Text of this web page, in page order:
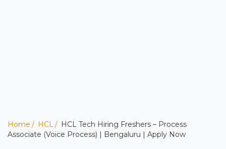
Home HCL
HCL Tech Hiring Freshers – Process
Associate (Voice Process) | Bengaluru | Apply Now